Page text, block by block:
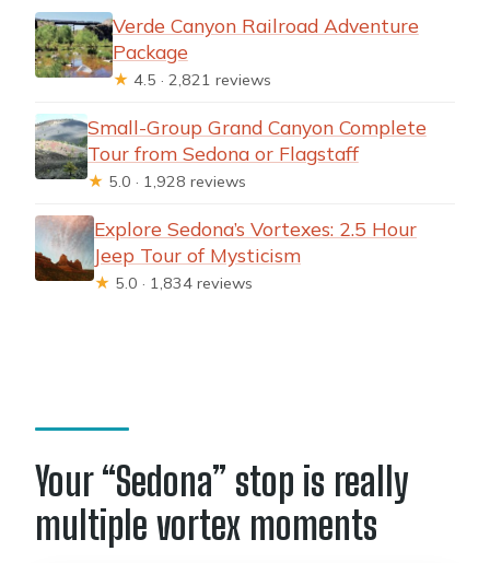
Verde Canyon Railroad Adventure
Package
★ 4.5 · 2,821 reviews
Small-Group Grand Canyon Complete
Tour from Sedona or Flagstaff
★ 5.0 · 1,928 reviews
Explore Sedona’s Vortexes: 2.5 Hour
Jeep Tour of Mysticism
★ 5.0 · 1,834 reviews
Your “Sedona” stop is really
multiple vortex moments